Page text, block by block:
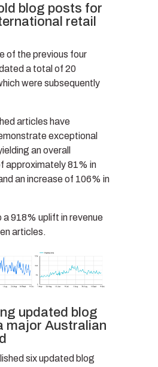
blog posts for
retail
of the previous four
a total of 20
were subsequently
articles have
exceptional
an overall
approximately 81% in
an increase of 106% in
a 918% uplift in revenue
articles.
updated blog
major Australian
six updated blog